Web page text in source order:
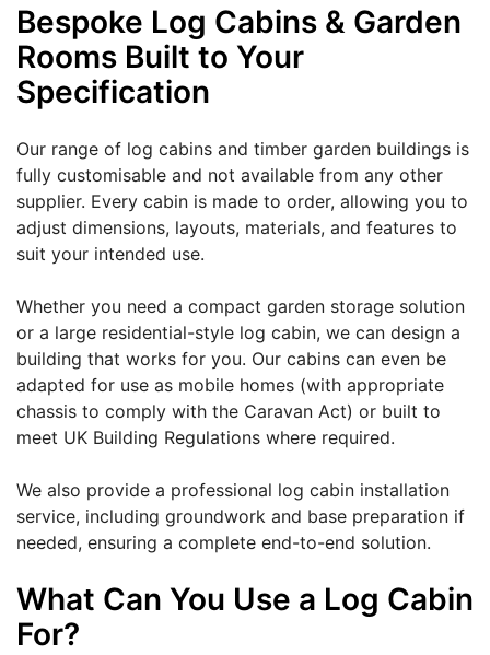
Bespoke Log Cabins & Garden
Rooms Built to Your
Specification
Our range of log cabins and timber garden buildings is
fully customisable and not available from any other
supplier. Every cabin is made to order, allowing you to
adjust dimensions, layouts, materials, and features to
suit your intended use.
Whether you need a compact garden storage solution
or a large residential-style log cabin, we can design a
building that works for you. Our cabins can even be
adapted for use as mobile homes (with appropriate
chassis to comply with the Caravan Act) or built to
meet UK Building Regulations where required.
We also provide a professional log cabin installation
service, including groundwork and base preparation if
needed, ensuring a complete end-to-end solution.
What Can You Use a Log Cabin
For?